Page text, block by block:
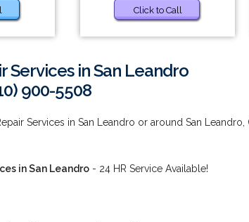
Click to Call
Services in San Leandro
900-5508
Services in San Leandro or around San
in San Leandro - 24 HR Service Available!